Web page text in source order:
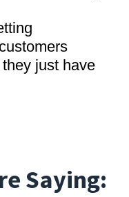
just have
Saying: